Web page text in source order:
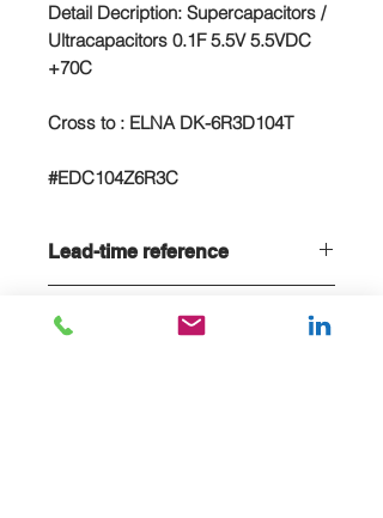
Detail Decription: Supercapacitors /
Ultracapacitors 0.1F 5.5V 5.5VDC
+70C
Cross to : ELNA DK-6R3D104T
#EDC104Z6R3C
Lead-time reference
out
NC/NR terms